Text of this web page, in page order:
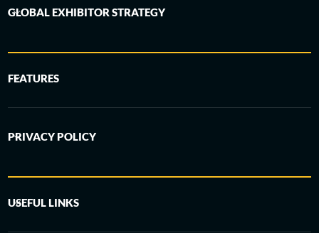
GLOBAL EXHIBITOR STRATEGY
FEATURES
PRIVACY POLICY
USEFUL LINKS